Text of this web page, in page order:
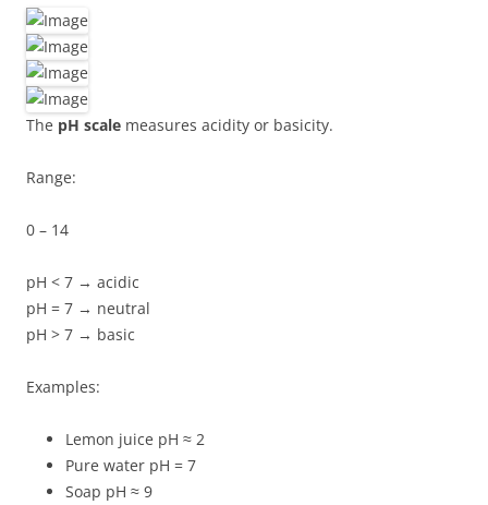
The pH scale measures acidity or basicity.
Range:
0 – 14
pH < 7 → acidic
pH = 7 → neutral
pH > 7 → basic
Examples:
Lemon juice pH ≈ 2
Pure water pH = 7
Soap pH ≈ 9